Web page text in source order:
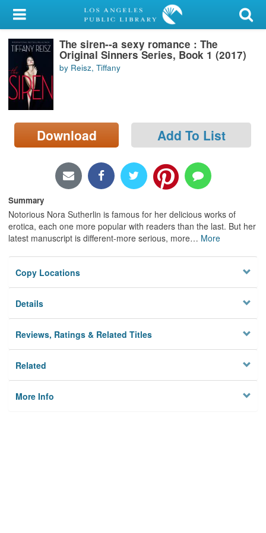
My Account
Library Card
Sign In
Search
Locations/Hours (external
page)
The siren--a sexy romance : The
Original Sinners Series, Book 1 (2017)
by Reisz, Tiffany
Download Add To List
Summary
Notorious Nora Sutherlin is famous for her delicious works of
erotica, each one more popular with readers than the last. But her
latest manuscript is different-more serious, more… More
Copy Locations
Details
Reviews, Ratings & Related Titles
Related
More Info